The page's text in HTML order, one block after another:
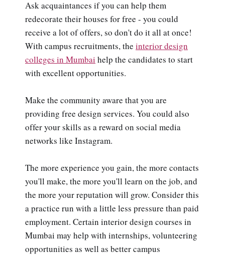
Ask acquaintances if you can help them
redecorate their houses for free - you could
receive a lot of offers, so don't do it all at once!
With campus recruitments, the interior design
colleges in Mumbai help the candidates to start
with excellent opportunities.
Make the community aware that you are
providing free design services. You could also
offer your skills as a reward on social media
networks like Instagram.
The more experience you gain, the more contacts
you'll make, the more you'll learn on the job, and
the more your reputation will grow. Consider this
a practice run with a little less pressure than paid
employment. Certain interior design courses in
Mumbai may help with internships, volunteering
opportunities as well as better campus